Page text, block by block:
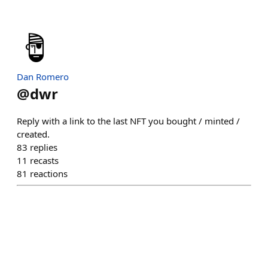
Dan Romero
@dwr
Reply with a link to the last NFT you bought / minted /
created.
83 replies
11 recasts
81 reactions